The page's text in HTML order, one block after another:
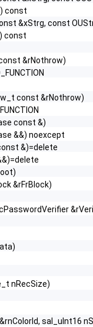
const
&xStrg, const
const
&rNothrow)
const &rNothrow)
const &)
&&) noexcept
&)=delete
&rFrBlock)
nRecSize)
sal_uInt16